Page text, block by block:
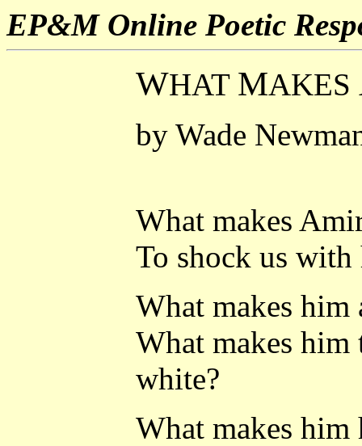
EP&M Online Poetic
WHAT MAKES
by Wade
What makes
To shock us with
What makes
What makes
white?
What makes